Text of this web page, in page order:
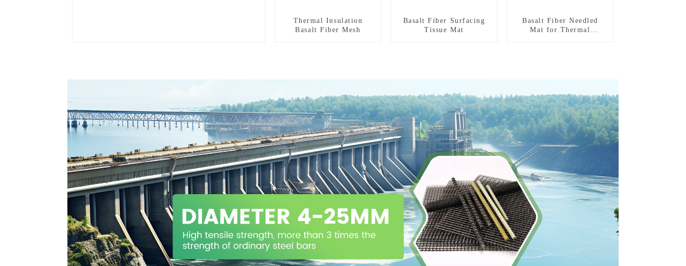
Thermal Insulation
Basalt Fiber Mesh
Basalt Fiber Surfacing
Tissue Mat
Basalt Fiber Needled
Mat for Thermal